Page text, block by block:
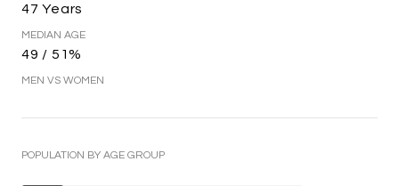
47 Years
MEDIAN AGE
49 / 51%
MEN VS WOMEN
POPULATION BY AGE GROUP